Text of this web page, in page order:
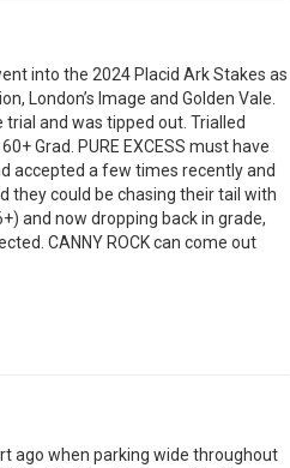
into the 2024 Placid Ark Stakes as
London’s Image and Golden Vale.
and was tipped out. Trialled
Grad. PURE EXCESS must have
accepted a few times recently and
they could be chasing their tail with
and now dropping back in grade,
CANNY ROCK can come out
ago when parking wide throughout